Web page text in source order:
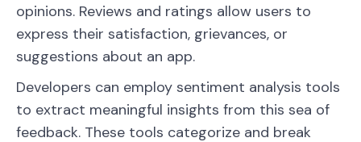
opinions. Reviews and ratings allow users to
express their satisfaction, grievances, or
suggestions about an app.
Developers can employ sentiment analysis tools
to extract meaningful insights from this sea of
feedback. These tools categorize and break